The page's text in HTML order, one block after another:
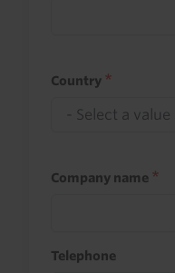
Country
Company name
Telephone